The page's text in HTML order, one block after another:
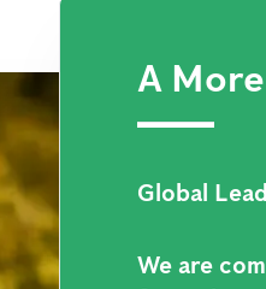
A
Global
We are